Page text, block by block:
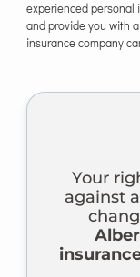
experienced personal
and provide you with
insurance company
Your
against